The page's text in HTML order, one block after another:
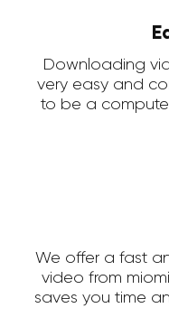
Downloading
very easy and
to be a
We offer a fast
video from
saves you time